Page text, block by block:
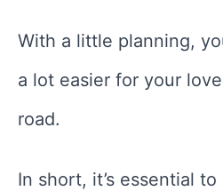
With a little planning,
a lot easier for your
road.
In short, it’s essential